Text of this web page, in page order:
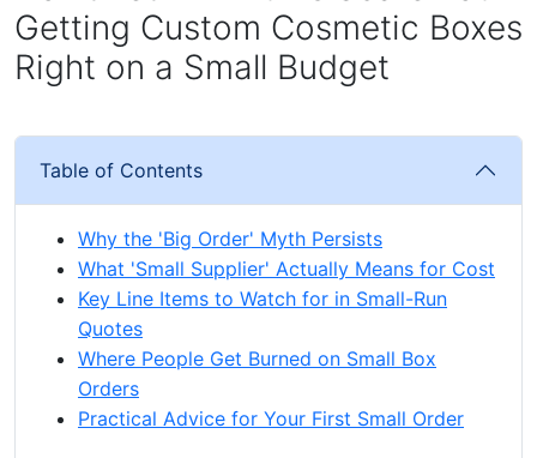
Getting Custom Cosmetic Boxes
Right on a Small Budget
Table of Contents
Why the 'Big Order' Myth Persists
What 'Small Supplier' Actually Means for Cost
Key Line Items to Watch for in Small-Run
Quotes
Where People Get Burned on Small Box
Orders
Practical Advice for Your First Small Order